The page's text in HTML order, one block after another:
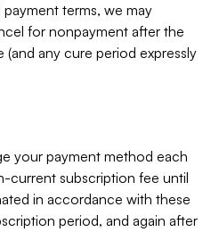
terms, we may
for nonpayment after the
any cure period expressly
your payment method each
current subscription fee until
in accordance with these
period, and again after